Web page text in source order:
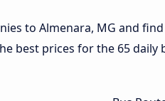
to Almenara, MG and
best prices for the 65 daily